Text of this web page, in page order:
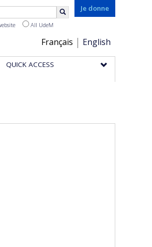
Je donne
Choix
de
la
Français English
All UdeM
QUICK ACCESS